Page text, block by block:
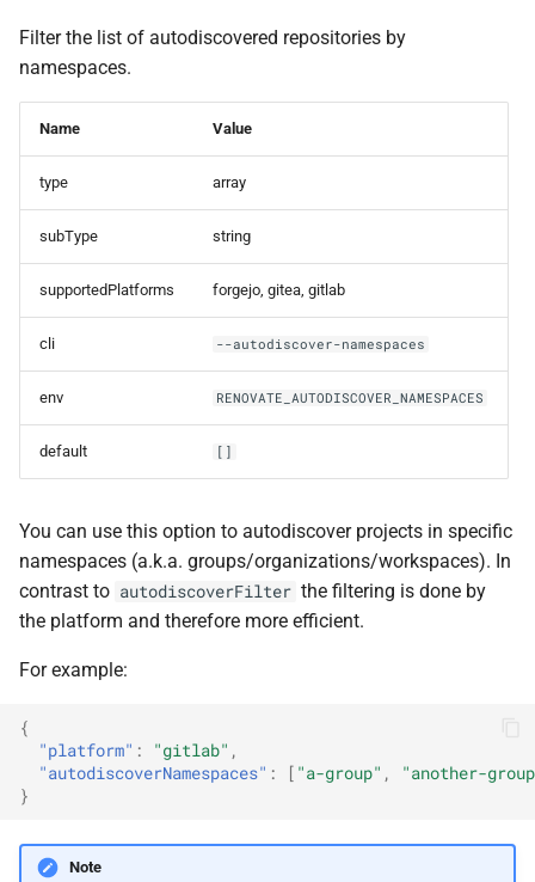
Filter the list of autodiscovered repositories by
namespaces.
Name Value
type array
subType string
supportedPlatforms forgejo, gitea, gitlab
cli --autodiscover-namespaces
env RENOVATE_AUTODISCOVER_NAMESPACES
default []
You can use this option to autodiscover projects in specific
namespaces (a.k.a. groups/organizations/workspaces). In
contrast to autodiscoverFilter the filtering is done by
the platform and therefore more efficient.
For example:
{
"platform" : "gitlab" ,
"autodiscoverNamespaces" : [ "a-group" ,
"another-
}
Note